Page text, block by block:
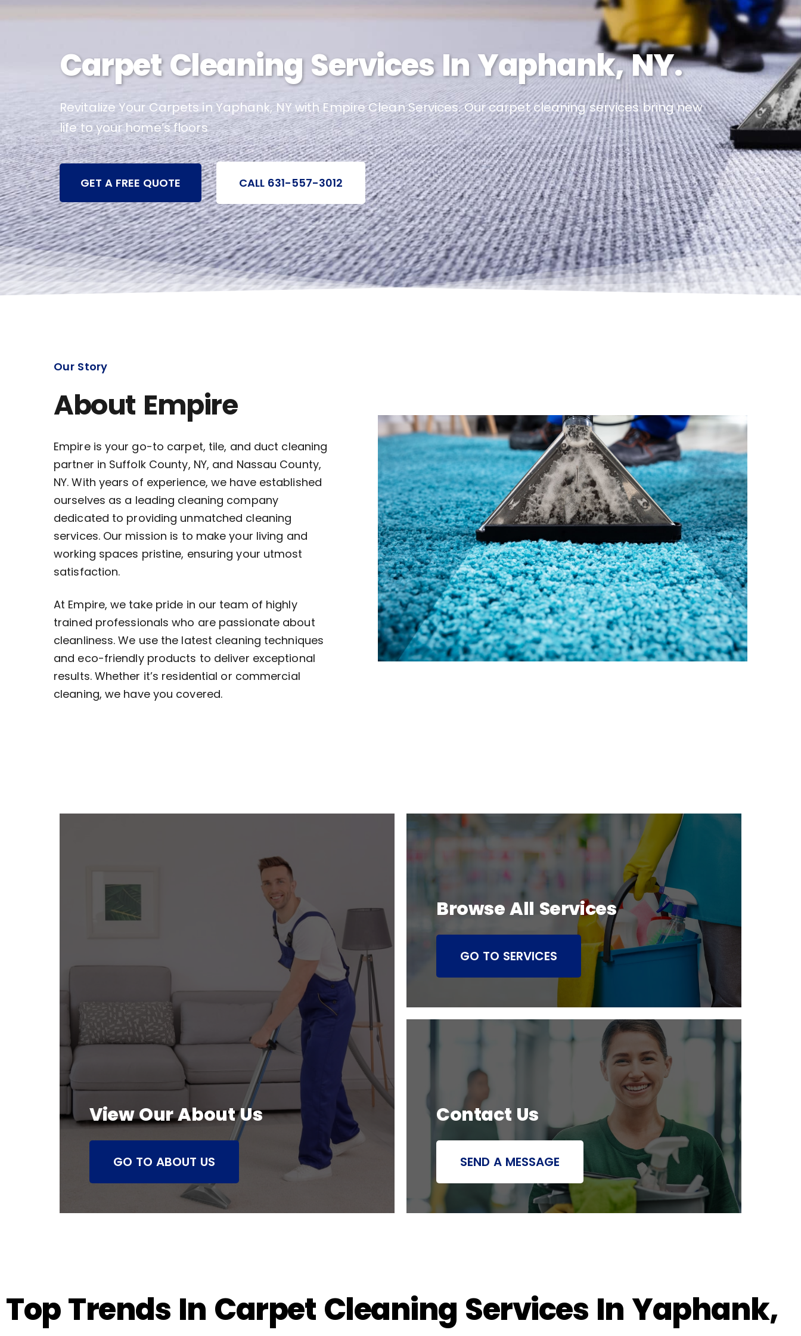
Carpet Cleaning Services In Yaphank, NY.
Revitalize Your Carpets in Yaphank, NY with Empire Clean Services. Our carpet cleaning services bring new
life to your home’s floors
GET A FREE QUOTE CALL 631-557-3012
Our Story
About Empire
Empire is your go-to carpet, tile, and duct cleaning
partner in Suffolk County, NY, and Nassau County,
NY. With years of experience, we have established
ourselves as a leading cleaning company
dedicated to providing unmatched cleaning
services. Our mission is to make your living and
working spaces pristine, ensuring your utmost
satisfaction.
At Empire, we take pride in our team of highly
trained professionals who are passionate about
cleanliness. We use the latest cleaning techniques
and eco-friendly products to deliver exceptional
results. Whether it’s residential or commercial
cleaning, we have you covered.
View Our About Us
GO TO ABOUT US
Browse All Services
GO TO SERVICES
Contact Us
SEND A MESSAGE
Top Trends In Carpet Cleaning Services In Yaphank,